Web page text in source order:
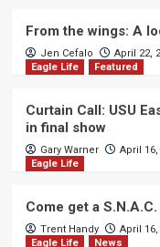
From the wings: A
Jen Cefalo
April 22,
Eagle Life
Featured
Curtain Call: USU
in final show
Gary Warner
April 16,
Eagle Life
Come get a S.N.A.C.
Trent Handy
April 16,
Eagle Life
News